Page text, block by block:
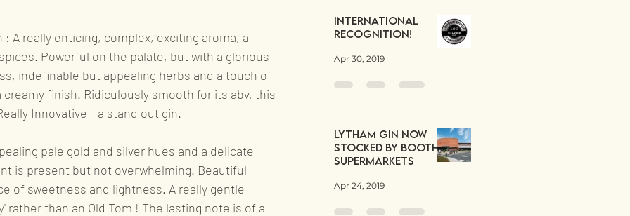
International
Recognition!
Apr 30, 2019
Lytham Gin now
stocked by Booths
Supermarkets
Apr 24, 2019
: A really enticing, complex, exciting aroma, a
Powerful on the palate, but with a glorious
indefinable but appealing herbs and a touch of
creamy finish. Ridiculously smooth for its abv, this
Innovative - a stand out gin.
pale gold and silver hues and a delicate
is present but not overwhelming. Beautiful
of sweetness and lightness. A really gentle
rather than an Old Tom ! The lasting note is of a